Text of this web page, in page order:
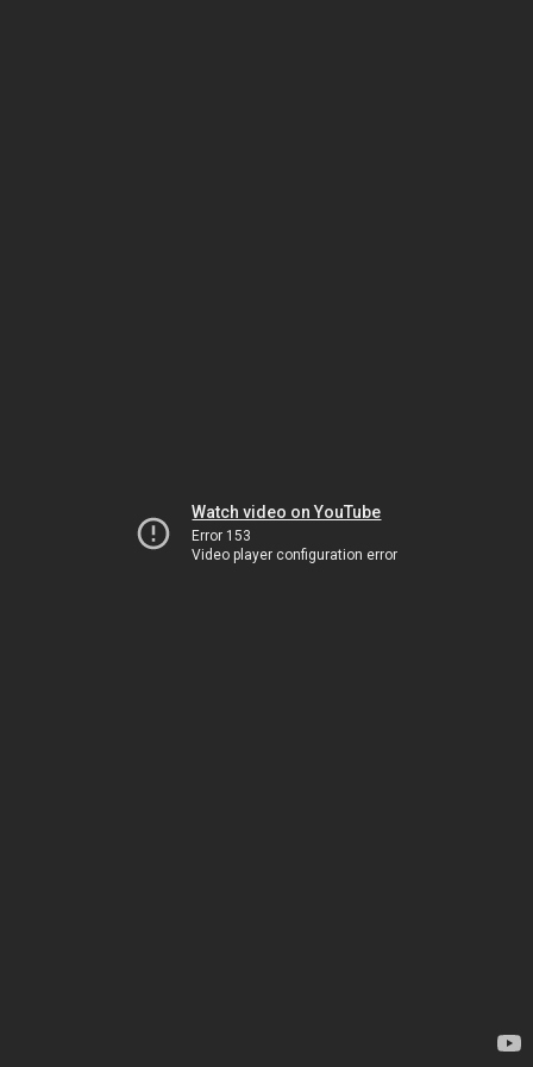
Watch video on YouTube
Error 153
Video player configuration error